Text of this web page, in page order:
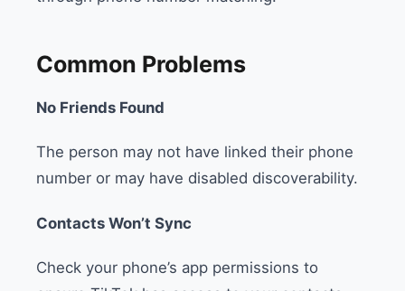
Common Problems
No Friends Found
The person may not have linked their phone
number or may have disabled discoverability.
Contacts Won’t Sync
Check your phone’s app permissions to